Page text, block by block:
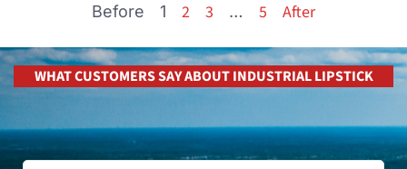
Before 1 2 3 … 5 After
WHAT CUSTOMERS SAY ABOUT INDUSTRIAL LIPSTICK